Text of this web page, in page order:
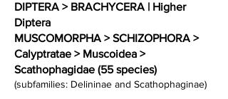
DIPTERA > BRACHYCERA | Higher
Diptera
MUSCOMORPHA > SCHIZOPHORA >
Calyptratae > Muscoidea >
Scathophagidae (55 species)
(subfamilies: Delininae and Scathophaginae)